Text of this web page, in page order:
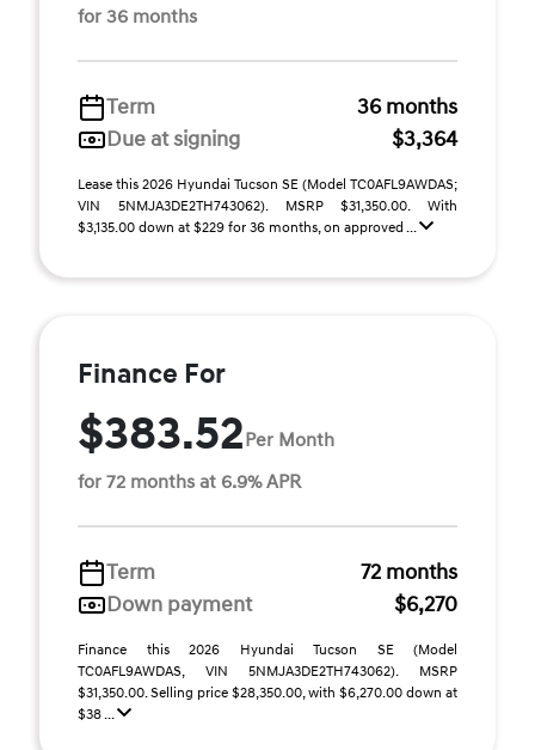
for 36 months
Term
36 months
Due at signing
$3,364
Lease this 2026 Hyundai Tucson SE (Model TC0AFL9AWDAS;
VIN 5NMJA3DE2TH743062). MSRP $31,350.00. With
$3,135.00 down at $229 for 36 months, on approved ...
Finance For
$383.52Per Month
for 72 months at 6.9% APR
Term
72 months
Down payment
$6,270
Finance this 2026 Hyundai Tucson SE (Model
TC0AFL9AWDAS, VIN 5NMJA3DE2TH743062). MSRP
$31,350.00. Selling price $28,350.00, with $6,270.00 down at
$38 ...